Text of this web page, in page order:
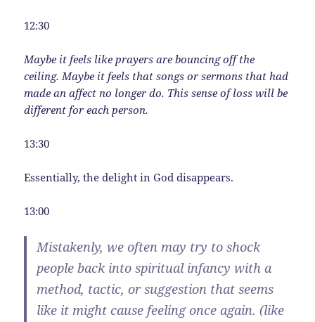
12:30
Maybe it feels like prayers are bouncing off the
ceiling. Maybe it feels that songs or sermons that had
made an affect no longer do. This sense of loss will be
different for each person.
13:30
Essentially, the delight in God disappears.
13:00
Mistakenly, we often may try to shock
people back into spiritual infancy with a
method, tactic, or suggestion that seems
like it might cause feeling once again. (like